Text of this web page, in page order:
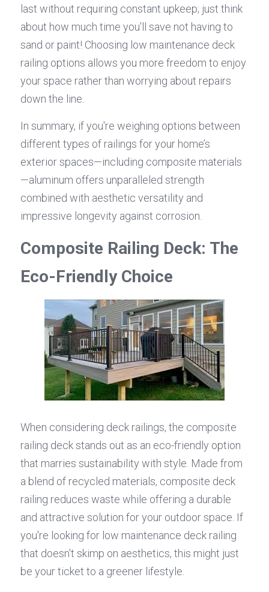
last without requiring constant upkeep; just think
about how much time you'll save not having to
sand or paint! Choosing low maintenance deck
railing options allows you more freedom to enjoy
your space rather than worrying about repairs
down the line.
In summary, if you're weighing options between
different types of railings for your home’s
exterior spaces—including composite materials
—aluminum offers unparalleled strength
combined with aesthetic versatility and
impressive longevity against corrosion.
Composite Railing Deck: The
Eco-Friendly Choice
When considering deck railings, the composite
railing deck stands out as an eco-friendly option
that marries sustainability with style. Made from
a blend of recycled materials, composite deck
railing reduces waste while offering a durable
and attractive solution for your outdoor space. If
you're looking for low maintenance deck railing
that doesn't skimp on aesthetics, this might just
be your ticket to a greener lifestyle.